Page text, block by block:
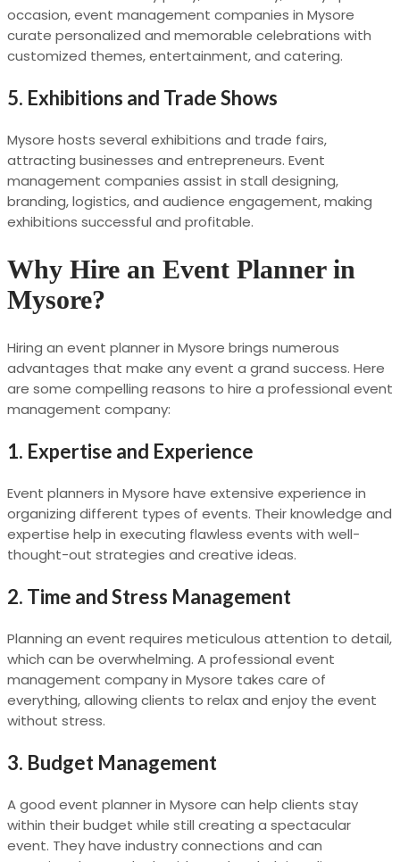
occasion, event management companies in Mysore
curate personalized and memorable celebrations with
customized themes, entertainment, and catering.
5. Exhibitions and Trade Shows
Mysore hosts several exhibitions and trade fairs,
attracting businesses and entrepreneurs. Event
management companies assist in stall designing,
branding, logistics, and audience engagement, making
exhibitions successful and profitable.
Why Hire an Event Planner in
Mysore?
Hiring an event planner in Mysore brings numerous
advantages that make any event a grand success. Here
are some compelling reasons to hire a professional event
management company:
1. Expertise and Experience
Event planners in Mysore have extensive experience in
organizing different types of events. Their knowledge and
expertise help in executing flawless events with well-
thought-out strategies and creative ideas.
2. Time and Stress Management
Planning an event requires meticulous attention to detail,
which can be overwhelming. A professional event
management company in Mysore takes care of
everything, allowing clients to relax and enjoy the event
without stress.
3. Budget Management
A good event planner in Mysore can help clients stay
within their budget while still creating a spectacular
event. They have industry connections and can